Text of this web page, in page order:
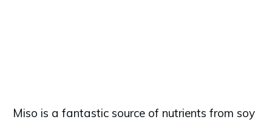
Miso is a fantastic source of nutrients from soy